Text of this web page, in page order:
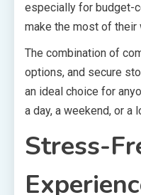
especially for budget-
make the most of their
The combination of
options, and secure
an ideal choice for
a day, a weekend, or a
Stress-